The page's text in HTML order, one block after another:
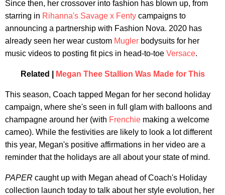
Since then, her crossover into fashion has blown up, from
starring in Rihanna's Savage x Fenty campaigns to
announcing a partnership with Fashion Nova. 2020 has
already seen her wear custom Mugler bodysuits for her
music videos to posting fit pics in head-to-toe Versace.
Related | Megan Thee Stallion Was Made for This
This season, Coach tapped Megan for her second holiday
campaign, where she's seen in full glam with balloons and
champagne around her (with Frenchie making a welcome
cameo). While the festivities are likely to look a lot different
this year, Megan's positive affirmations in her video are a
reminder that the holidays are all about your state of mind.
PAPER caught up with Megan ahead of Coach's Holiday
collection launch today to talk about her style evolution, her